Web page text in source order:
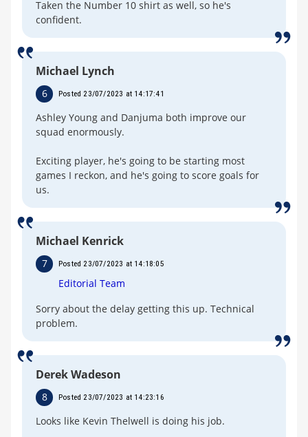
Taken the Number 10 shirt as well, so he's
confident.
Michael Lynch
6 Posted 23/07/2023 at 14:17:41
Ashley Young and Danjuma both improve our
squad enormously.
Exciting player, he's going to be starting most
games I reckon, and he's going to score goals for
us.
Michael Kenrick
Editorial Team
7 Posted 23/07/2023 at 14:18:05
Sorry about the delay getting this up. Technical
problem.
Derek Wadeson
8 Posted 23/07/2023 at 14:23:16
Looks like Kevin Thelwell is doing his job.